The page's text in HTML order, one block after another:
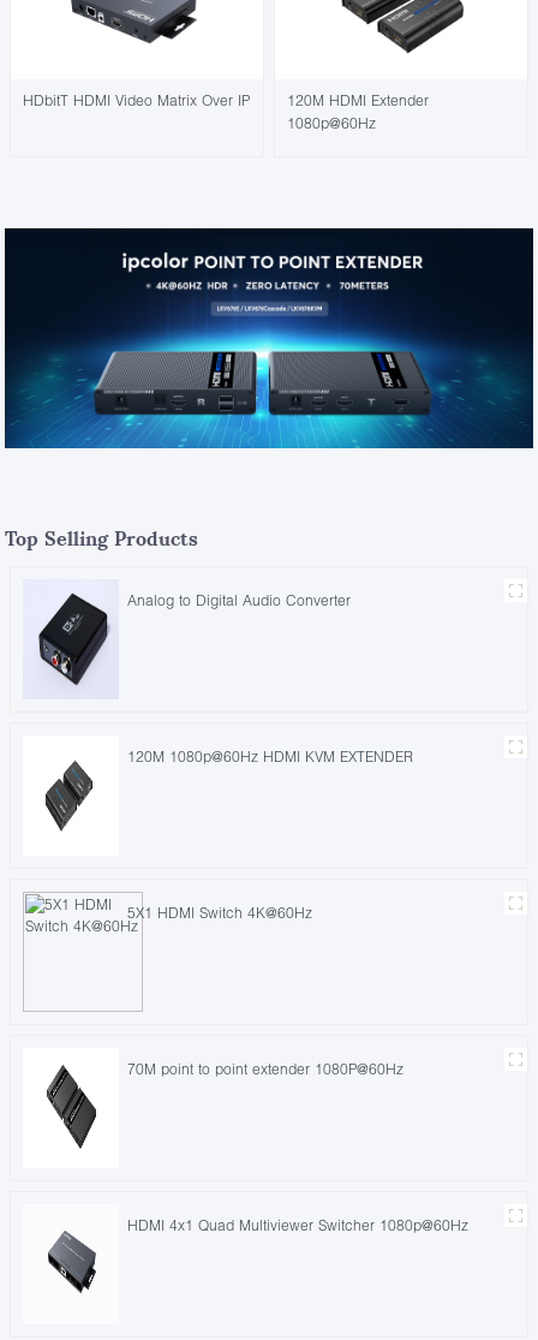
HDbitT HDMI Video Matrix Over IP
120M HDMI Extender
1080p@60Hz
Top Selling Products
Analog to Digital Audio Converter
120M 1080p@60Hz HDMI KVM EXTENDER
5X1 HDMI Switch 4K@60Hz
70M point to point extender 1080P@60Hz
HDMI 4x1 Quad Multiviewer Switcher 1080p@60Hz